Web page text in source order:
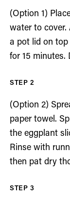
(Option 1)
water to cover.
a pot lid on
for 15 minutes.
(Option 2)
paper towel.
the eggplant
Rinse with
then pat dry